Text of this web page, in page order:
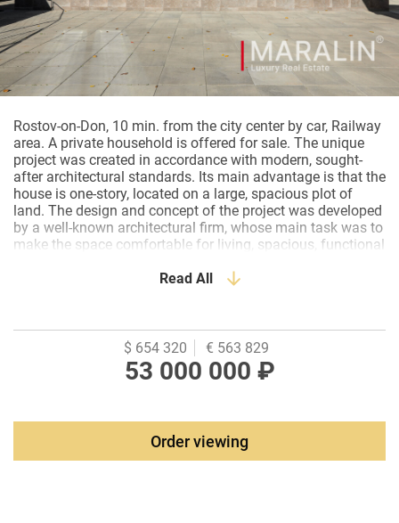
Rostov-on-Don, 10 min. from the city center by car, Railway
area. A private household is offered for sale. The unique
project was created in accordance with modern, sought-
after architectural standards. Its main advantage is that the
house is one-story, located on a large, spacious plot of
land. The design and concept of the project was developed
by a well-known architectural firm, whose main task was to
make the space comfortable for living, spacious, functional
details, and they managed to realize this as much as
The decoration of the house uses decorative plaster, made
with the application of "concrete". Wooden panels, stone,
and wood are the materials used to create a loft space. The
private space is zoned off from the public by custom-made
speak of comfort and respectability. Much attention is paid
to natural lighting. Artificial lighting is mostly functional,
hidden, with a large number of different function groups.
Read All
$ 654 320 € 563 829
53 000 000 ₽
Order viewing